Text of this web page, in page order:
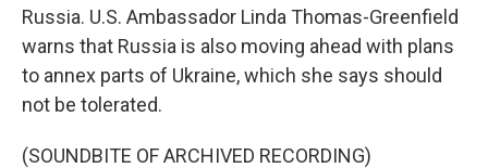
Russia. U.S. Ambassador Linda Thomas-Greenfield
warns that Russia is also moving ahead with plans
to annex parts of Ukraine, which she says should
not be tolerated.
(SOUNDBITE OF ARCHIVED RECORDING)